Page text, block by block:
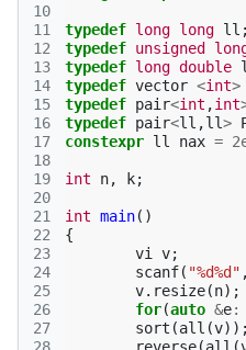
10
11
12
13
14
15
16
17
18
19
20
21
22
23
24
25
26
27
typedef long long ll ;
typedef unsigned
typedef long double
typedef vector <int>
typedef pair<int ,int
typedef pair<ll ,ll>
constexpr ll nax =
int n, k;
int main()
{
vi
v;
scanf( "%d%d" ,
v. resize(n);
for(auto &e:
sort (all (v));